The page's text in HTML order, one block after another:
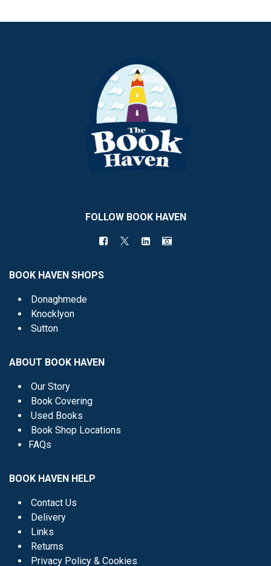
FOLLOW BOOK HAVEN
BOOK HAVEN SHOPS
Donaghmede
Knocklyon
Sutton
ABOUT BOOK HAVEN
Our Story
Book Covering
Used Books
Book Shop Locations
FAQs
BOOK HAVEN HELP
Contact Us
Delivery
Links
Returns
Privacy Policy & Cookies